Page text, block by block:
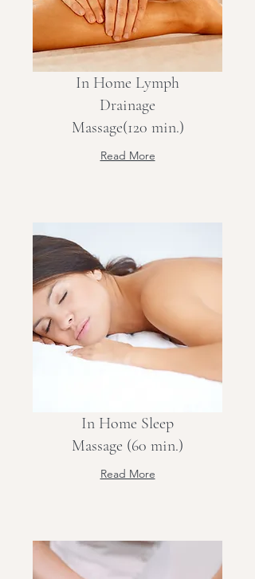
In Home Lymph
Drainage
Massage(120 min.)
Read More
In Home Sleep
Massage (60 min.)
Read More